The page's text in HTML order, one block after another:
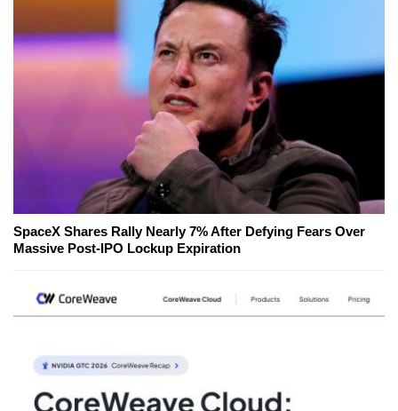
SpaceX Shares Rally Nearly 7% After Defying Fears Over
Massive Post-IPO Lockup Expiration